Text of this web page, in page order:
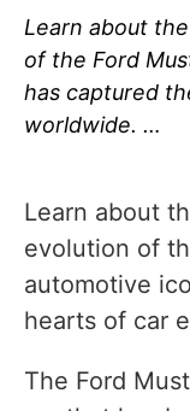
Learn about
of the Ford
has captured
worldwide. …
Learn about
evolution of
automotive
hearts of car
The Ford